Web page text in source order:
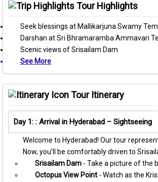
Tour Highlights
Seek blessings at Mallikarjuna Swamy
Darshan at Sri Bhramaramba Ammavari
Scenic views of Srisailam Dam
See More
Tour Itinerary
Day 1: : Arrival in Hyderabad – Sightseeing
Welcome to Hyderabad! Our tour
Now, you’ll be comfortably driven to
Srisailam Dam - Take a picture of the
Octopus View Point - Watch as the